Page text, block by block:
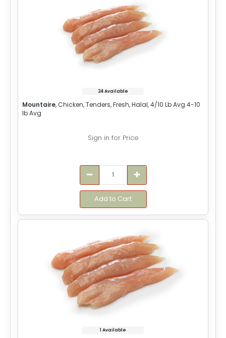
24 Available
Mountaire, Chicken, Tenders, Fresh, Halal, 4/10 Lb Avg 4-10
lb Avg
Sign in for Price
Add to Cart
1 Available